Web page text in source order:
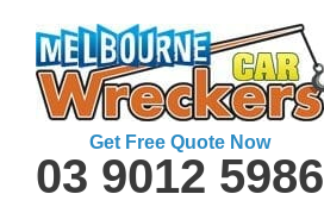
content
Get Free Quote Now
03 9012 5986